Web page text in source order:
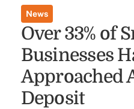
News
Over 33% of
Businesses
Approached
Deposit